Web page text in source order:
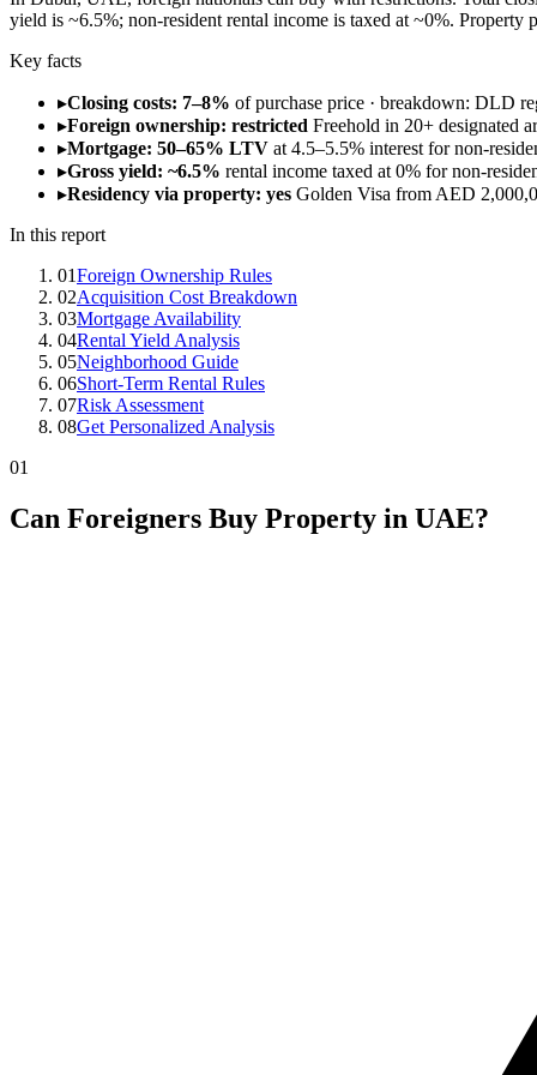
yield is ~6.5%; non-resident rental income is taxed at ~0%. Property
Key facts
▸Closing costs: 7–8% of purchase price · breakdown: DLD
▸Foreign ownership: restricted Freehold in 20+ designated
▸Mortgage: 50–65% LTV at 4.5–5.5% interest for non-
▸Gross yield: ~6.5% rental income taxed at 0% for non-
▸Residency via property: yes Golden Visa from AED
In this report
01Foreign Ownership Rules
02Acquisition Cost Breakdown
03Mortgage Availability
04Rental Yield Analysis
05Neighborhood Guide
06Short-Term Rental Rules
07Risk Assessment
08Get Personalized Analysis
01
Can Foreigners Buy Property in UAE?